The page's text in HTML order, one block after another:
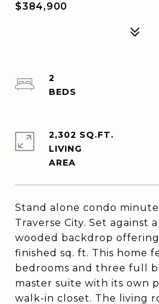
$384,900
Stand alone condo
Traverse City. Set against
wooded backdrop
finished sq. ft. This home
bedrooms and three full
master suite with its own
walk-in closet. The living
2
2,302 SQ.FT.
LIVING